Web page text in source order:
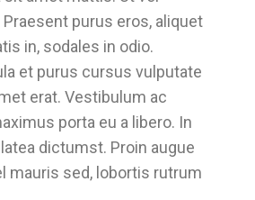
purus eros, aliquet
in, sodales in odio.
et purus cursus vulputate
erat. Vestibulum ac
porta eu a libero. In
dictumst. Proin augue
mauris sed, lobortis rutrum